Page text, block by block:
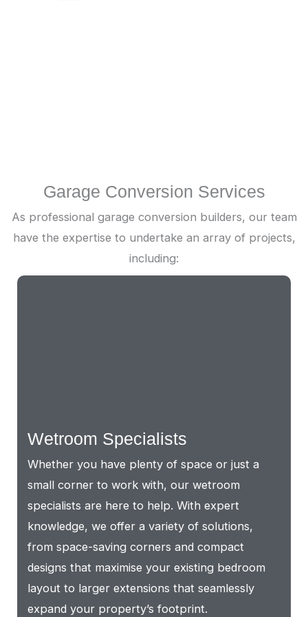
Garage Conversion Services
As professional garage conversion builders, our team
have the expertise to undertake an array of projects,
including:
Wetroom Specialists
Whether you have plenty of space or just a
small corner to work with, our wetroom
specialists are here to help. With expert
knowledge, we offer a variety of solutions,
from space-saving corners and compact
designs that maximise your existing bedroom
layout to larger extensions that seamlessly
expand your property’s footprint.